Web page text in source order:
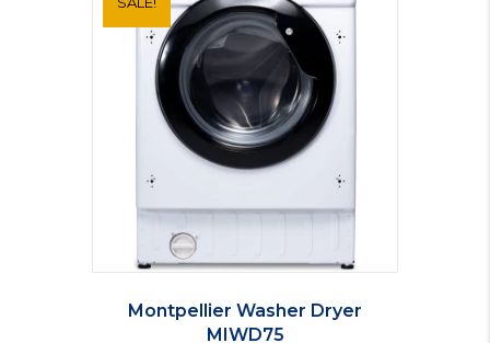
Montpellier Washer Dryer
MIWD75